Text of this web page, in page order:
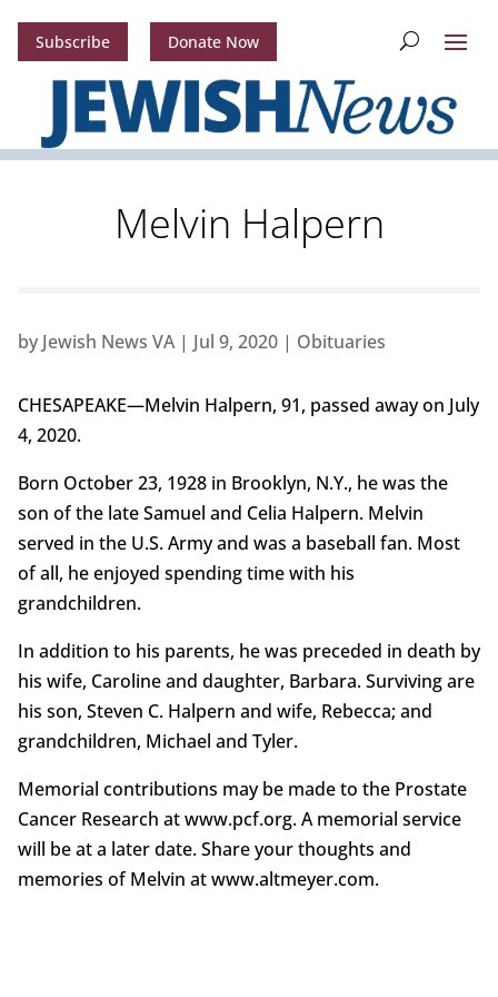
Subscribe Donate Now
Melvin Halpern
by Jewish News VA| Jul 9, 2020| Obituaries
CHESAPEAKE—Melvin Halpern, 91, passed away on July
4, 2020.
Born October 23, 1928 in Brooklyn, N.Y., he was the
son of the late Samuel and Celia Halpern. Melvin
served in the U.S. Army and was a baseball fan. Most
of all, he enjoyed spending time with his
grandchildren.
In addition to his parents, he was preceded in death by
his wife, Caroline and daughter, Barbara. Surviving are
his son, Steven C. Halpern and wife, Rebecca; and
grandchildren, Michael and Tyler.
Memorial contributions may be made to the Prostate
Cancer Research at www.pcf.org. A memorial service
will be at a later date. Share your thoughts and
memories of Melvin at www.altmeyer.com.